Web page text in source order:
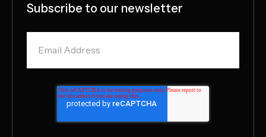
Subscribe to our newsletter